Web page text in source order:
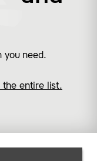
you need.
the entire list.